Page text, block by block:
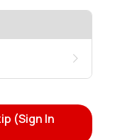
(Sign In